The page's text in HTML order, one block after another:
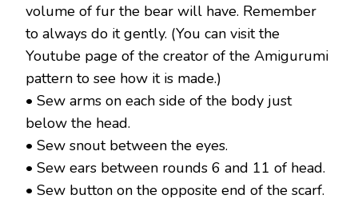
volume of fur the bear will have. Remember
to always do it gently. (You can visit the
Youtube page of the creator of the Amigurumi
pattern to see how it is made.)
• Sew arms on each side of the body just
below the head.
• Sew snout between the eyes.
• Sew ears between rounds 6 and 11 of head.
• Sew button on the opposite end of the scarf.